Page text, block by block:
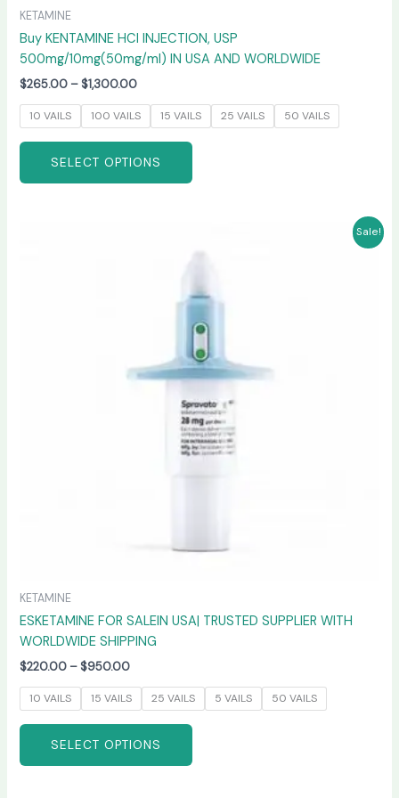
KETAMINE
Buy KENTAMINE HCI INJECTION, USP
500mg/10mg(50mg/ml) IN USA AND WORLDWIDE
$265.00 – $1,300.00
10 VAILS 100 VAILS 15 VAILS 25 VAILS 50 VAILS
SELECT OPTIONS
Sale!
KETAMINE
ESKETAMINE FOR SALEIN USA| TRUSTED SUPPLIER WITH
WORLDWIDE SHIPPING
$220.00 – $950.00
10 VAILS 15 VAILS 25 VAILS 5 VAILS 50 VAILS
SELECT OPTIONS
product
multiple
The
options
may
be
chosen
on
the